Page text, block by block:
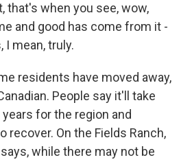
that's when you see, wow,
and good has come from it -
I mean, truly.
residents have moved away,
People say it'll take
for the region and
recover. On the Fields Ranch,
while there may not be